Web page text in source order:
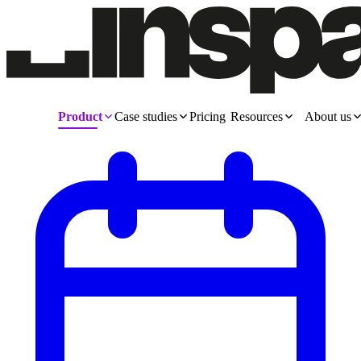
Product Case studies Pricing Resources About us